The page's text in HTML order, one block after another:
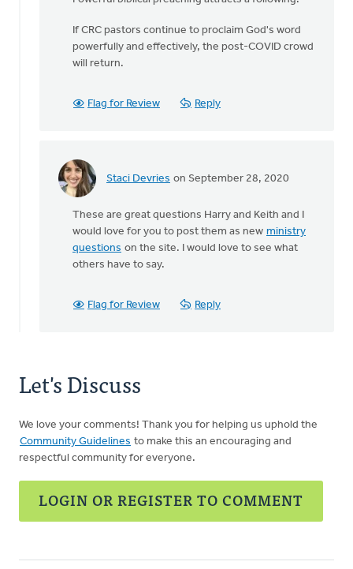
If CRC pastors continue to proclaim God's word
powerfully and effectively, the post-COVID crowd
will return.
Flag for Review Reply
Staci Devries on September 28, 2020
In
Given
the
current
Harry
These are great questions Harry and Keith and I
would love for you to post them as new ministry
questions on the site. I would love to see what
others have to say.
Flag for Review Reply
Let's Discuss
We love your comments! Thank you for helping us uphold the
Community Guidelines to make this an encouraging and
respectful community for everyone.
LOGIN OR REGISTER TO COMMENT